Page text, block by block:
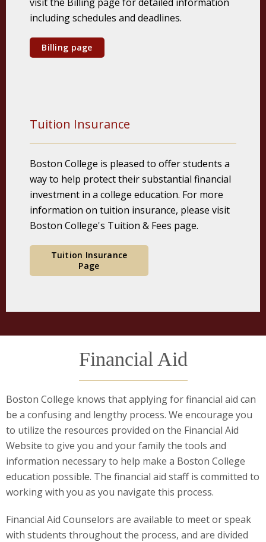
including schedules and deadlines.
Billing page
Tuition Insurance
Boston College is pleased to offer students a
way to help protect their substantial financial
investment in a college education. For more
information on tuition insurance, please visit
Boston College's Tuition & Fees page.
Tuition Insurance
Page
Financial Aid
Boston College knows that applying for financial aid can
be a confusing and lengthy process. We encourage you
to utilize the resources provided on the Financial Aid
Website to give you and your family the tools and
information necessary to help make a Boston College
education possible. The financial aid staff is committed to
working with you as you navigate this process.
Financial Aid Counselors are available to meet or speak
with students throughout the process, and are divided